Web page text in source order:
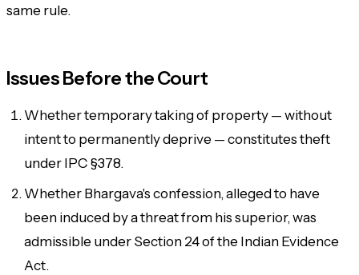
same rule.
Issues Before the Court
Whether temporary taking of property — without
intent to permanently deprive — constitutes theft
under IPC §378.
Whether Bhargava's confession, alleged to have
been induced by a threat from his superior, was
admissible under Section 24 of the Indian Evidence
Act.